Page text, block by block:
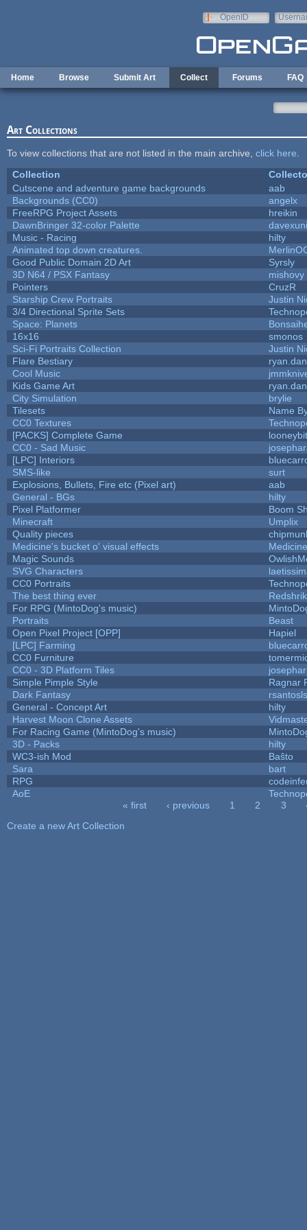
OpenID
Home Browse Submit Art Collect Forums FAQ
Art Collections
To view collections that are not listed in the main archive, click here
Collection
Cutscene and adventure game backgrounds
aab
Backgrounds (CC0)
angelx
FreeRPG Project Assets
hreikin
DawnBringer 32-color Palette
Music - Racing
hilty
Animated top down creatures.
Good Public Domain 2D Art
Syrsly
3D N64 / PSX Fantasy
mishovy
Pointers
CruzR
Starship Crew Portraits
Justin
3/4 Directional Sprite Sets
Space: Planets
16x16
smonos
Sci-Fi Portraits Collection
Justin
Flare Bestiary
Cool Music
Kids Game Art
City Simulation
brylie
Tilesets
Name
CC0 Textures
[PACKS] Complete Game
CC0 - Sad Music
[LPC] Interiors
SMS-like
surt
Explosions, Bullets, Fire etc (Pixel art)
aab
General - BGs
hilty
Pixel Platformer
Boom
Minecraft
Umplix
Quality pieces
Medicine's bucket o' visual effects
Magic Sounds
SVG Characters
CC0 Portraits
The best thing ever
For RPG (MintoDog's music)
Portraits
Beast
Open Pixel Project [OPP]
Hapiel
[LPC] Farming
CC0 Furniture
CC0 - 3D Platform Tiles
Simple Pimple Style
Ragnar
Dark Fantasy
rsantosls
General - Concept Art
hilty
Harvest Moon Clone Assets
For Racing Game (MintoDog's music)
3D - Packs
hilty
WC3-ish Mod
Baŝto
Sara
bart
RPG
AoE
« first ‹ previous 1 2 3
Create a new Art Collection